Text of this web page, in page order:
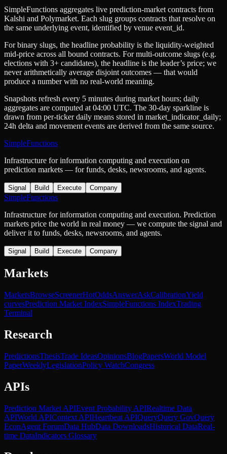
SimpleFunctions aggregates live prediction-market contracts from
Kalshi and Polymarket. Each slug groups contracts that resolve on
the same underlying event, identified by venue event_id.
For binary slugs, the headline probability is the liquidity-weighted
mid-price across all bound contracts. For multi-outcome slugs (e.g.
elections with 3+ candidates), the headline is the leader’s price; we
never arithmetically average disjoint outcomes — that would
produce a number with no real-world meaning.
Snapshots refresh every 5 minutes during market hours; daily
aggregates are computed at 04:00 UTC. The 30-day sparkline is
drawn from per-ticker daily means stored in market_indicator_daily;
24h delta and movement events are derived from the same source.
SimpleFunctions
Infrastructure for information computing and execution on
prediction markets — for funds, desks, newsrooms, and agents.
Signal Build Execute Company
SimpleFunctions
Infrastructure for information computing and execution. Prediction
markets price the world in real money — we compute the signal and
deliver it to funds, desks, newsrooms, and agents.
Signal Build Execute Company
Markets
MarketsBrowseScreenerHotOddsAnswerAskCalibrationYield
curvesPrediction Market IndexSimpleFunctions IndexTrading
Terminal
Research
PredictionsThesisTrade IdeasOpinionsBlogPapersWorld Model
PaperWeeklyLegislationPolicy WatchCongress
APIs
Prediction Market APIEvent Probability APIRealtime Data
APIWorld APIContext APIHeartbeat APIQueryQuery GovQuery
EconAgent ForumData HubData DownloadsHistorical DataReal-
time DataIndicators Glossary